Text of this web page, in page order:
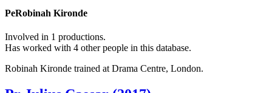
PeRobinah Kironde
Involved in 1 productions.
Has worked with 4 other people in this database.
Robinah Kironde trained at Drama Centre, London.